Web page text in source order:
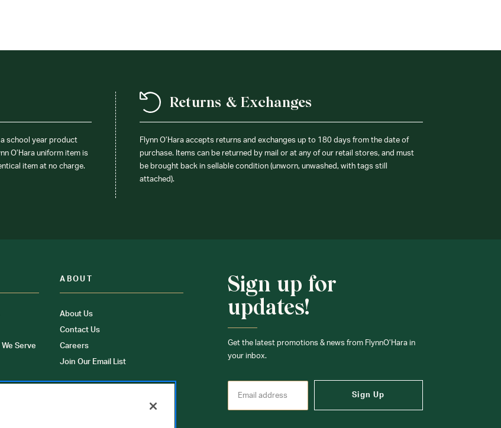
school year product
O’Hara uniform item is
item at no charge.
Returns & Exchanges
Flynn O’Hara accepts returns and exchanges up to 180 days from the date of
purchase. Items can be returned by mail or at any of our retail stores, and must
be brought back in sellable condition (unworn, unwashed, with tags still
attached).
We Serve
ABOUT
About Us
Contact Us
Careers
Join Our Email List
Sign up for
updates!
Get the latest promotions & news from FlynnO’Hara in
your inbox.
Sign Up